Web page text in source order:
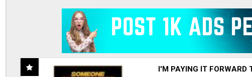
I'M PAYING IT FORWARD